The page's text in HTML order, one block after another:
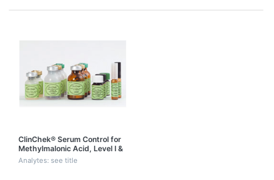
ClinChek® Serum Control for
Methylmalonic Acid, Level I &
II
Analytes: see title